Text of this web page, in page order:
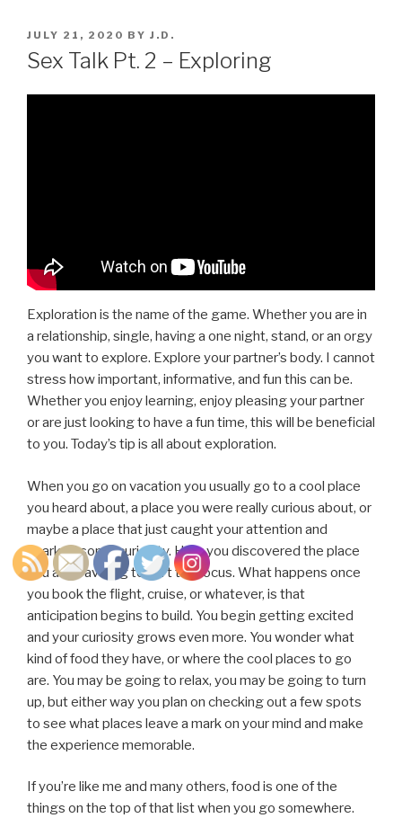
POSTED
ON
JULY 21, 2020 BY J.D.
Sex Talk Pt. 2 – Exploring
Exploration is the name of the game. Whether you are in
a relationship, single, having a one night, stand, or an orgy
you want to explore. Explore your partner’s body. I cannot
stress how important, informative, and fun this can be.
Whether you enjoy learning, enjoy pleasing your partner
or are just looking to have a fun time, this will be beneficial
to you. Today’s tip is all about exploration.
When you go on vacation you usually go to a cool place
you heard about, a place you were really curious about, or
maybe a place that just caught your attention and
sparked some curiosity. How you discovered the place
you are traveling to isn’t the focus. What happens once
you book the flight, cruise, or whatever, is that
anticipation begins to build. You begin getting excited
and your curiosity grows even more. You wonder what
kind of food they have, or where the cool places to go
are. You may be going to relax, you may be going to turn
up, but either way you plan on checking out a few spots
to see what places leave a mark on your mind and make
the experience memorable.
If you’re like me and many others, food is one of the
things on the top of that list when you go somewhere.